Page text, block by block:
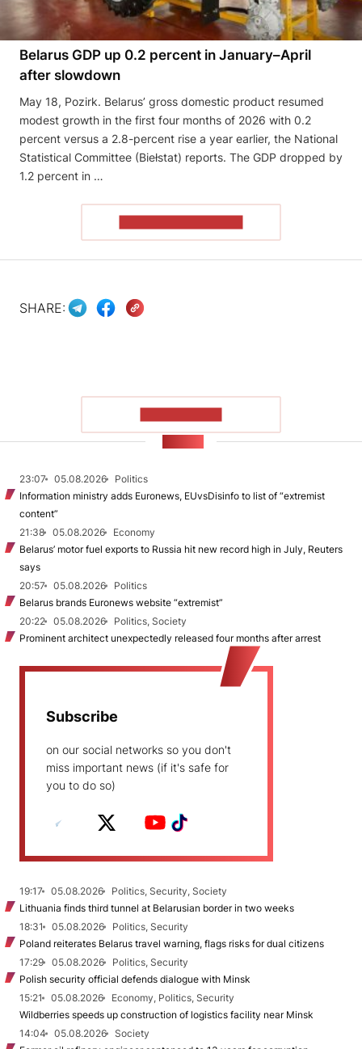
Belarus GDP up 0.2 percent in January–April
after slowdown
May 18, Pozirk. Belarus’ gross domestic product resumed
modest growth in the first four months of 2026 with 0.2
percent versus a 2.8-percent rise a year earlier, the National
Statistical Committee (Biełstat) reports. The GDP dropped by
1.2 percent in …
SHARE:
23:07 05.08.2026
Politics
Information ministry adds Euronews, EUvsDisinfo to list of “extremist
content”
21:38
05.08.2026
Economy
Belarus’ motor fuel exports to Russia hit new record high in July, Reuters
says
20:57
05.08.2026
Politics
Belarus brands Euronews website “extremist”
20:22
05.08.2026
Politics, Society
Prominent architect unexpectedly released four months after arrest
Subscribe
on our social networks so you don't
miss important news (if it's safe for
you to do so)
19:17 05.08.2026
Politics, Security, Society
Lithuania finds third tunnel at Belarusian border in two weeks
18:31
05.08.2026
Politics, Security
Poland reiterates Belarus travel warning, flags risks for dual citizens
17:29
05.08.2026
Politics, Security
Polish security official defends dialogue with Minsk
15:21
05.08.2026
Economy, Politics, Security
Wildberries speeds up construction of logistics facility near Minsk
14:04
05.08.2026
Society